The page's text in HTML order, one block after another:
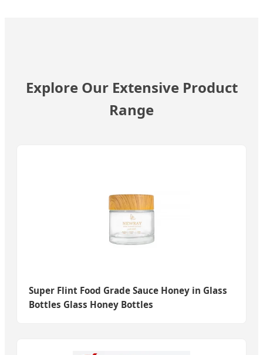
Explore Our Extensive Product
Range
Super Flint Food Grade Sauce Honey in Glass
Bottles Glass Honey Bottles